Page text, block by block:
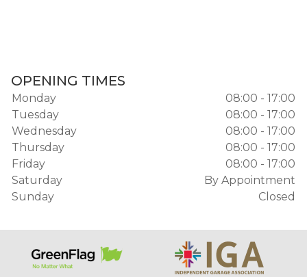
OPENING TIMES
Monday
08:00 - 17:00
Tuesday
08:00 - 17:00
Wednesday
08:00 - 17:00
Thursday
08:00 - 17:00
Friday
08:00 - 17:00
Saturday
By Appointment
Sunday
Closed